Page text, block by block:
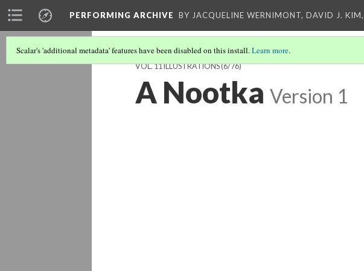
PERFORMING ARCHIVE BY JACQUELINE WERNIMONT, DAVID J.
Scalar's 'additional metadata' features have been disabled on this install.Learn more.
VOL. 11 ILLUSTRATIONS(6/76)
A Nootka Version 1